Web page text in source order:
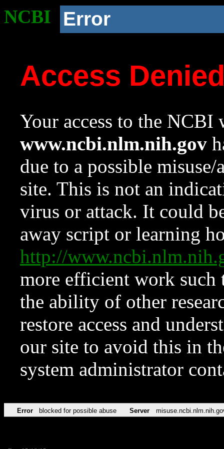
NCBI Error
Access
Your access to the NCBI
www.ncbi.nlm.nih.gov
due to a possible
site. This is not an
virus or attack. It could
away script or learning
http://
more efficient work such
the ability of other
restore access and
our site to avoid this in
system administrator
Error blocked for possible abuse Server